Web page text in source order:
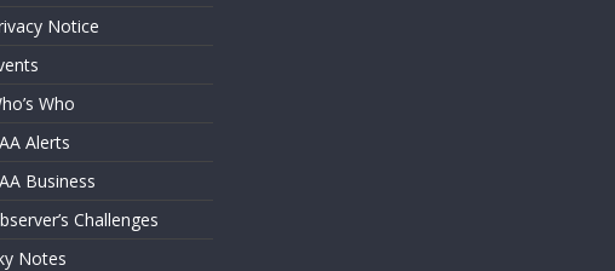
Notice
Who
Alerts
Business
Challenges
Notes